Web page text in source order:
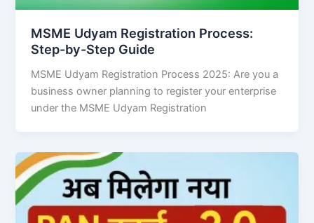
MSME Udyam Registration Process:
Step-by-Step Guide
MSME Udyam Registration Process 2025: Are you a
business owner planning to register your enterprise
under the MSME Udyam Registration